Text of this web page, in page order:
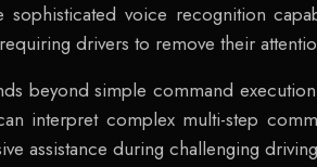
sophisticated voice recognition
drivers to remove their
beyond simple command
interpret complex multi-step
assistance during challenging